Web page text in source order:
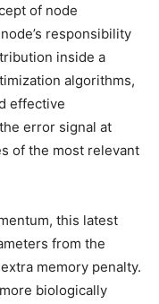
of node
responsibility
inside a
algorithms,
effective
error signal at
of the most relevant
this latest
from the
memory penalty.
biologically